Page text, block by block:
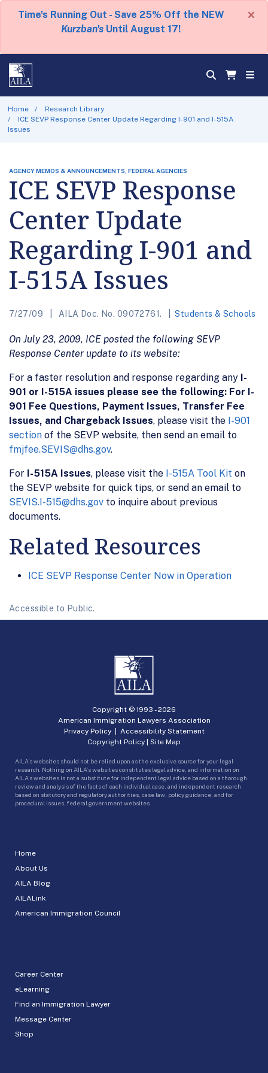
Time's Running Out - Save 25% Off the NEW
Kurzban's Until August 17!
×
Home
Research Library
ICE SEVP Response Center Update Regarding I-901 and I-515A
Issues
AGENCY MEMOS & ANNOUNCEMENTS, FEDERAL AGENCIES
ICE SEVP Response
Center Update
Regarding I-901 and
I-515A Issues
7/27/09 AILA Doc. No. 09072761. Students & Schools
On July 23, 2009, ICE posted the following SEVP
Response Center update to its website:
For a faster resolution and response regarding any I-
901 or I-515A issues please see the following: For I-
901 Fee Questions, Payment Issues, Transfer Fee
Issues, and Chargeback Issues, please visit the I-901
section of the SEVP website, then send an email to
fmjfee.SEVIS@dhs.gov.
For I-515A Issues, please visit the I-515A Tool Kit on
the SEVP website for quick tips, or send an email to
SEVIS.I-515@dhs.gov to inquire about previous
documents.
Related Resources
ICE SEVP Response Center Now in Operation
Accessible to Public.
Home
About Us
AILA Blog
AILALink
American Immigration Council
Career Center
eLearning
Find an Immigration Lawyer
Message Center
Shop
Copyright © 1993 -2026
American Immigration Lawyers Association
Privacy Policy| Accessibility Statement
Copyright Policy | Site Map
AILA’s websites should not be relied upon as the exclusive source for your legal
research. Nothing on AILA’s websites constitutes legal advice, and information on
AILA’s websites is not a substitute for independent legal advice based on a thorough
review and analysis of the facts of each individual case, and independent research
based on statutory and regulatory authorities, case law, policy guidance, and for
procedural issues, federal government websites.